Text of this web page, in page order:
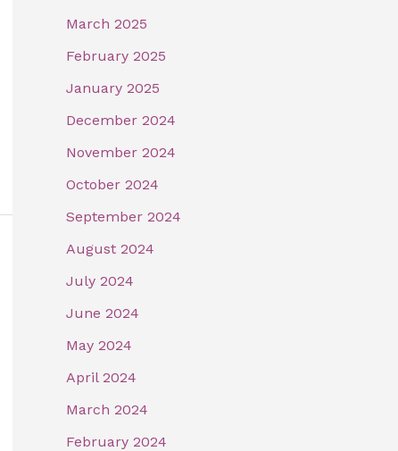
March 2025
February 2025
January 2025
December 2024
November 2024
October 2024
September 2024
August 2024
July 2024
June 2024
May 2024
April 2024
March 2024
February 2024